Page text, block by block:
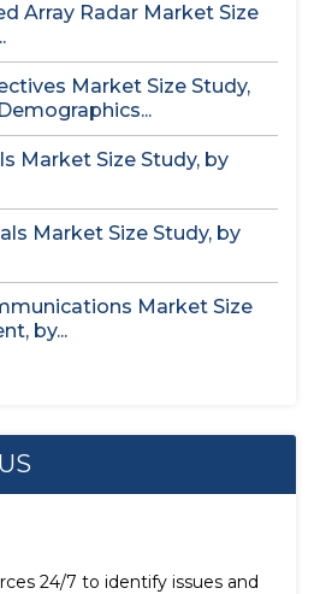
Array Radar Market Size
Market Size Study,
Market Size Study, by
Market Size Study, by
Market Size
by...
24/7 to identify issues and